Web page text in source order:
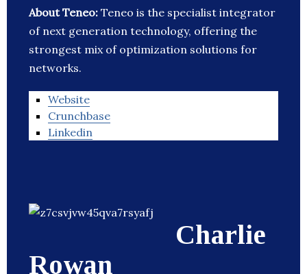
About Teneo: Teneo is the specialist integrator
of next generation technology, offering the
strongest mix of optimization solutions for
networks.
Website
Crunchbase
Linkedin
Charlie
Rowan